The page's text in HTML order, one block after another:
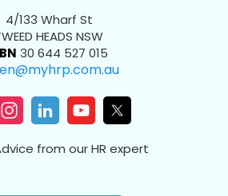
4/133 Wharf St
HEADS NSW
30 644 527 015
from our HR expert